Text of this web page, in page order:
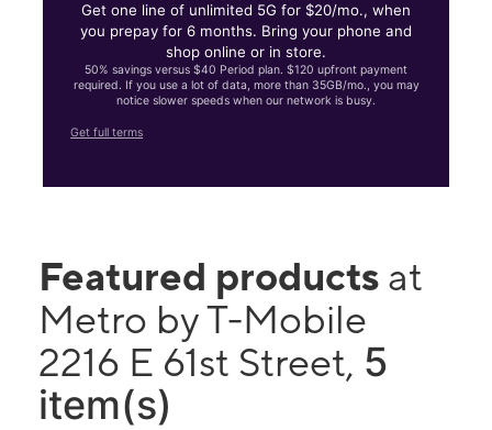
Get one line of unlimited 5G for $20/mo., when
you prepay for 6 months. Bring your phone and
shop online or in store.
50% savings versus $40 Period plan. $120 upfront payment
required. If you use a lot of data, more than 35GB/mo., you may
notice slower speeds when our network is busy.
Get full terms
Featured products at
Metro by T-Mobile
2216 E 61st Street, 5
item(s)